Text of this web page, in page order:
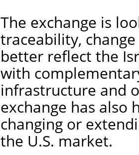
The exchange is
traceability,
better reflect the
with
infrastructure and
exchange has also
changing or
the U.S. market.